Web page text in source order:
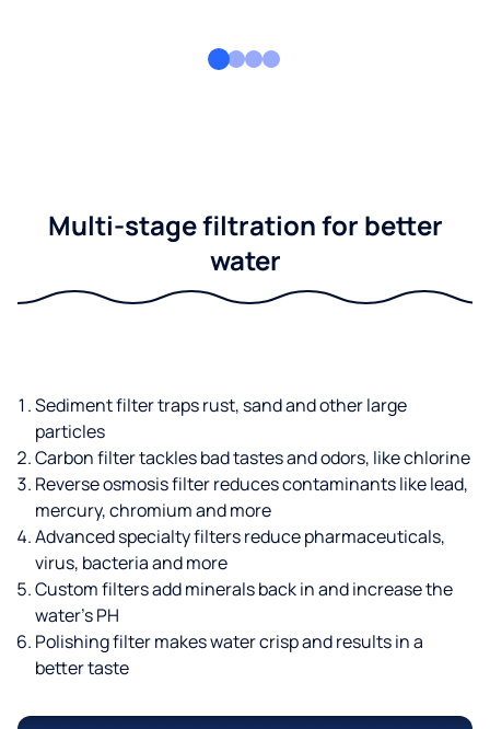
Multi-stage filtration for better
water
Sediment filter traps rust, sand and other large
particles
Carbon filter tackles bad tastes and odors, like chlorine
Reverse osmosis filter reduces contaminants like lead,
mercury, chromium and more
Advanced specialty filters reduce pharmaceuticals,
virus, bacteria and more
Custom filters add minerals back in and increase the
water’s PH
Polishing filter makes water crisp and results in a
better taste